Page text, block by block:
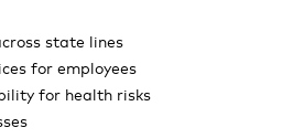
state lines
for employees
for health risks